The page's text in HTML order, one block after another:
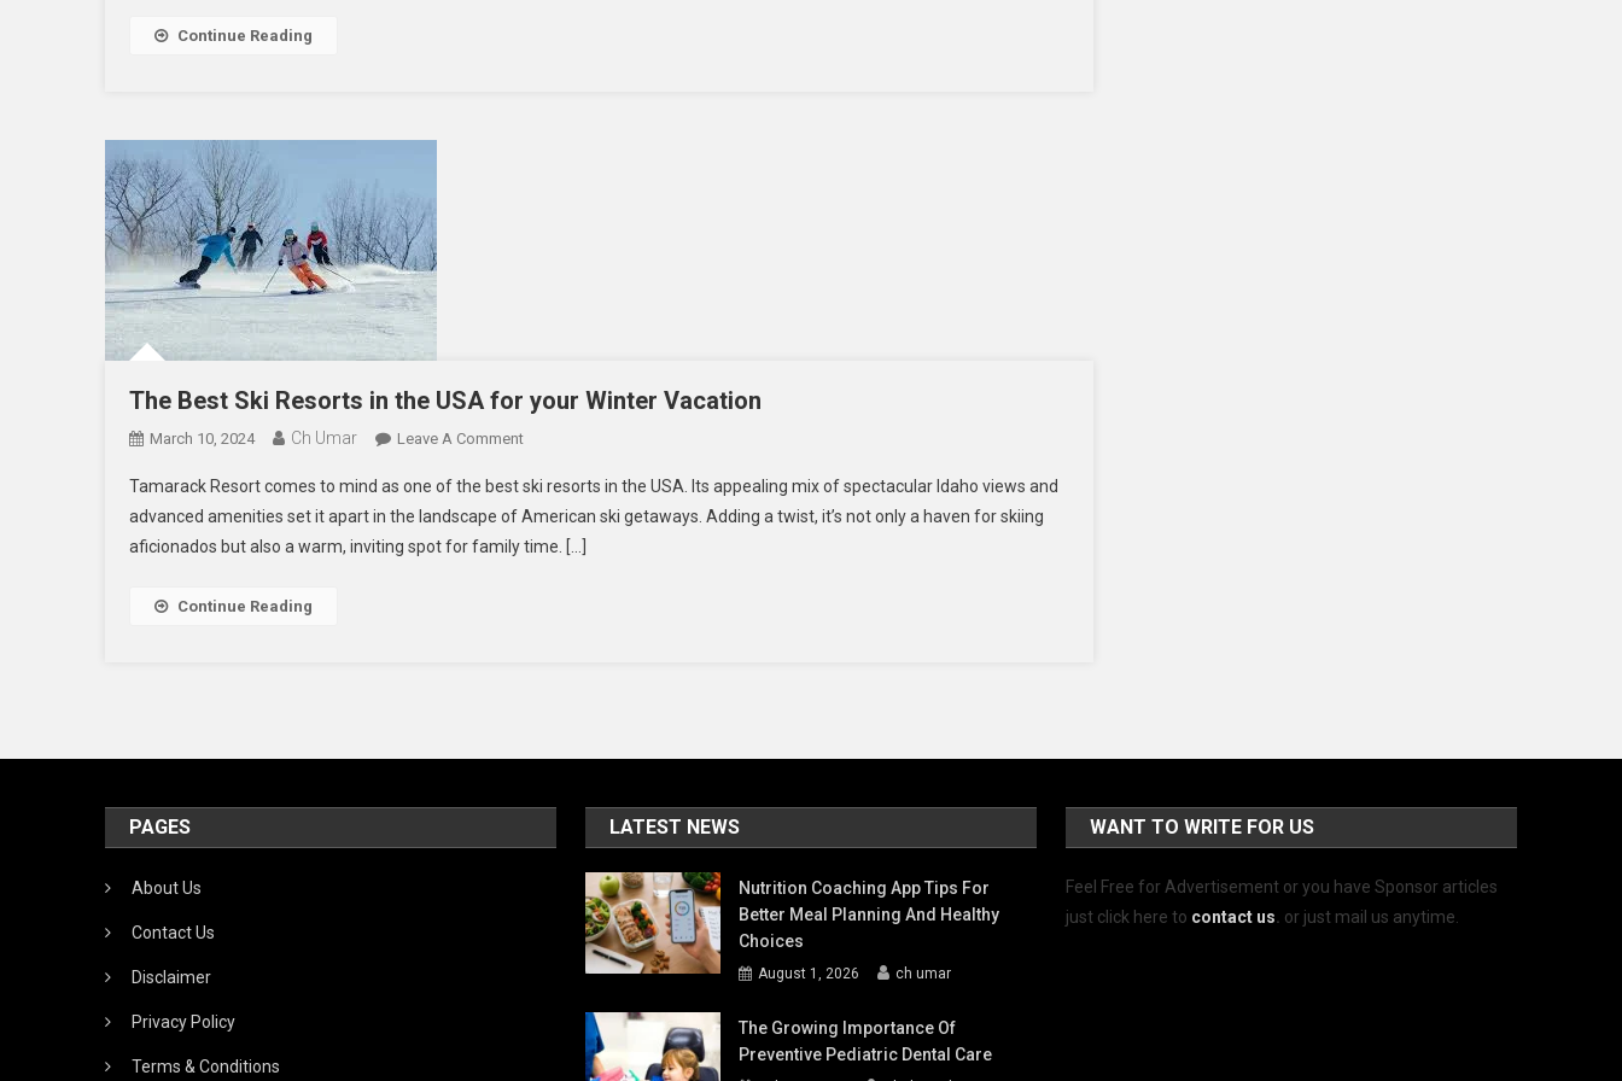
Continue Reading
The Best Ski Resorts in the USA for your Winter Vacation
March 10, 2024 Ch Umar Leave A CommentOn
Best
Ski
Resorts
Tamarack Resort comes to mind as one of the best ski resorts in the USA. Its appealing mix of spectacular Idaho views and
advanced amenities set it apart in the landscape of American ski getaways. Adding a twist, it’s not only a haven for skiing
aficionados but also a warm, inviting spot for family time. […]
Continue Reading
PAGES
About Us
Contact Us
Disclaimer
Privacy Policy
Terms & Conditions
LATEST NEWS
Nutrition Coaching App Tips For
Better Meal Planning And Healthy
Choices
August 1, 2026 ch umar
The Growing Importance Of
Preventive Pediatric Dental Care
WANT TO WRITE FOR US
Feel Free for Advertisement or you have Sponsor articles
just click here to contact us. or just mail us anytime.